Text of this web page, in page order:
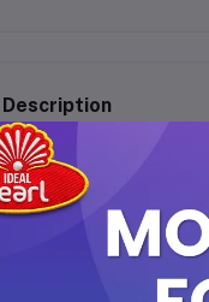
Description
Al Rehab - Superman 6ml
Experience the bold
unique blend of vibrant
a convenient 6ml